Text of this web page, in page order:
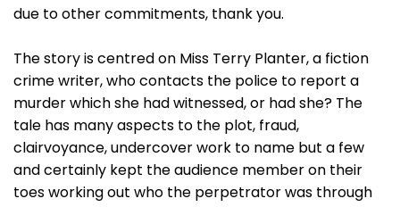
due to other commitments, thank you.
The story is centred on Miss Terry Planter, a fiction
crime writer, who contacts the police to report a
murder which she had witnessed, or had she? The
tale has many aspects to the plot, fraud,
clairvoyance, undercover work to name but a few
and certainly kept the audience member on their
toes working out who the perpetrator was through